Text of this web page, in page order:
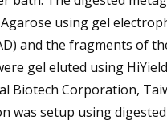
using gel
and the fragments of
gel eluted using
Biotech Corporation,
was setup using